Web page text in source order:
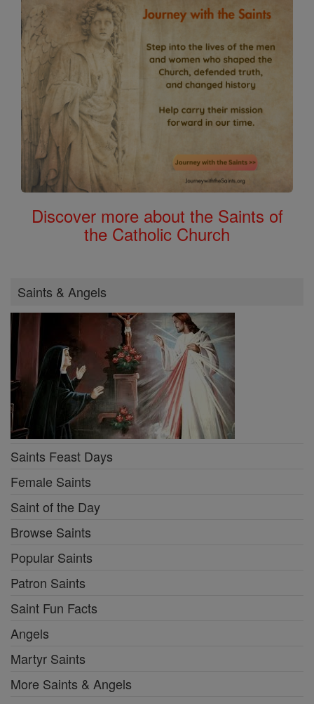
Discover more about the Saints of
the Catholic Church
Saints & Angels
Saints Feast Days
Female Saints
Saint of the Day
Browse Saints
Popular Saints
Patron Saints
Saint Fun Facts
Angels
Martyr Saints
More Saints & Angels